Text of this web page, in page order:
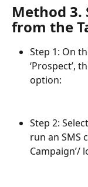
Method 3.
from the
Step 1: On
‘Prospect’,
option:
Step 2:
run an SMS
Campaign’/